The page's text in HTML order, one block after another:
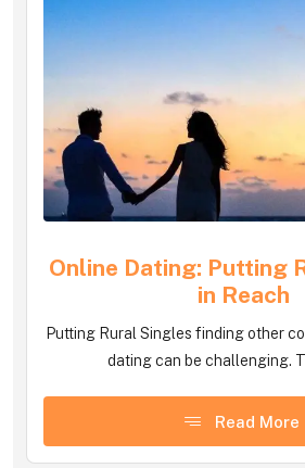
Online Dating: Putting
in Reach
Putting Rural Singles finding other
dating can be challenging.
Read More